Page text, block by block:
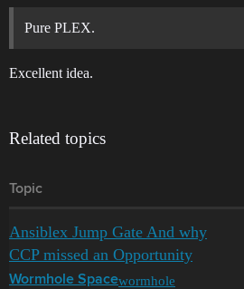
Pure PLEX.
Excellent idea.
Related topics
Topic
Ansiblex Jump Gate And why
CCP missed an Opportunity
Wormhole Spacewormhole